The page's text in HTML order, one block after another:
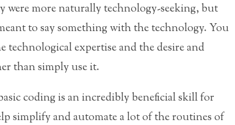
were more naturally technology-seeking, but
to say something with the technology. You
expertise and the desire and
than simply use it.
coding is an incredibly beneficial skill for
simplify and automate a lot of the routines of